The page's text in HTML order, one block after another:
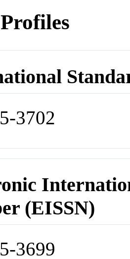
3702
(EISSN)
3699